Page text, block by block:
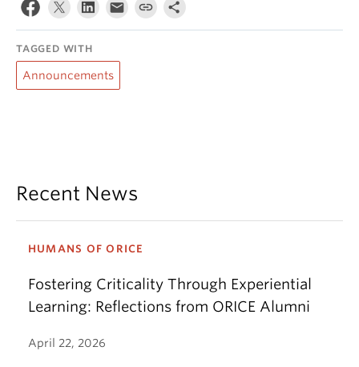
TAGGED WITH
Announcements
Recent News
HUMANS OF ORICE
Fostering Criticality Through Experiential
Learning: Reflections from ORICE Alumni
April 22, 2026